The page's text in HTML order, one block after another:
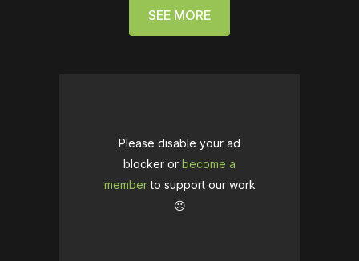
SEE MORE
Please disable your ad
blocker or become a
memberto support our work
☹️